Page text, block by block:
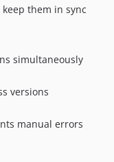
them in sync
simultaneously
versions
manual errors